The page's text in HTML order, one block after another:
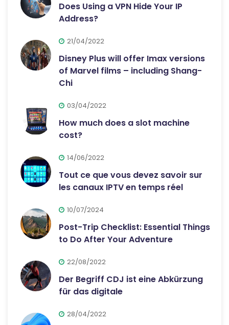
Does Using a VPN Hide Your IP
Address?
21/04/2022
Disney Plus will offer Imax versions
of Marvel films – including Shang-
Chi
03/04/2022
How much does a slot machine
cost?
14/06/2022
Tout ce que vous devez savoir sur
les canaux IPTV en temps réel
10/07/2024
Post-Trip Checklist: Essential Things
to Do After Your Adventure
22/08/2022
Der Begriff CDJ ist eine Abkürzung
für das digitale
28/04/2022